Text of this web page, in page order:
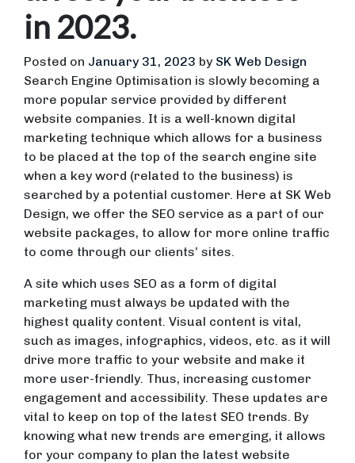
in 2023.
Posted on January 31, 2023 by SK Web Design
Search Engine Optimisation is slowly becoming a
more popular service provided by different
website companies. It is a well-known digital
marketing technique which allows for a business
to be placed at the top of the search engine site
when a key word (related to the business) is
searched by a potential customer. Here at SK Web
Design, we offer the SEO service as a part of our
website packages, to allow for more online traffic
to come through our clients’ sites.
A site which uses SEO as a form of digital
marketing must always be updated with the
highest quality content. Visual content is vital,
such as images, infographics, videos, etc. as it will
drive more traffic to your website and make it
more user-friendly. Thus, increasing customer
engagement and accessibility. These updates are
vital to keep on top of the latest SEO trends. By
knowing what new trends are emerging, it allows
for your company to plan the latest website